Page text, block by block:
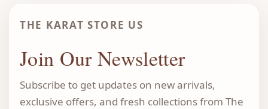
THE KARAT STORE US
Join Our Newsletter
Subscribe to get updates on new arrivals,
exclusive offers, and fresh collections from The